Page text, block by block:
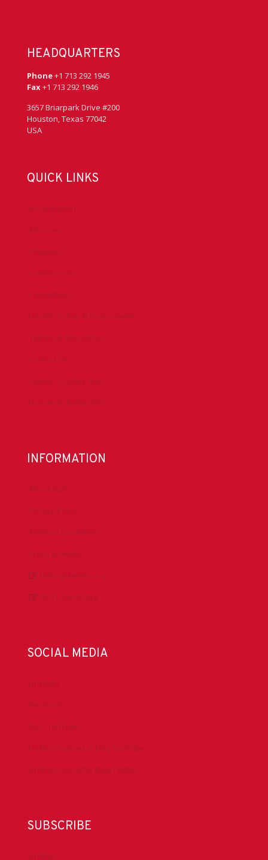
HEADQUARTERS
Phone+1 713 292 1945
Fax +1 713 292 1946
3657 Briarpark Drive #200
Houston, Texas 77042
USA
QUICK LINKS
Accreditation
Advocacy
Chapters
Conferences
Committees
Health, Safety & Environment
Technical Resources
Contact Us
Submit a Safety Alert
Donate to DrillersPAC
INFORMATION
About IADC
Privacy Policy
Antitrust Guidelines
Press & Media
DrillingMatters.org
IADCLexicon.org
SOCIAL MEDIA
LinkedIn
Facebook
IADC YouTube
Drilling Contractor Mag YouTube
Drilling Contractor Mag Twitter
SUBSCRIBE
DrillBits